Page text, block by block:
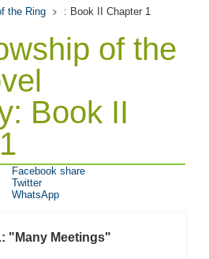
Metaphor Analysis
Theme Analysis
the Ring : Book II Chapter 1
of the
Book II
"Many Meetings"
Facebook share
Twitter
WhatsApp